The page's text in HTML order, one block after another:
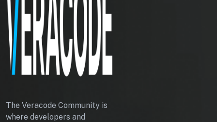
The Veracode Community is
where developers and